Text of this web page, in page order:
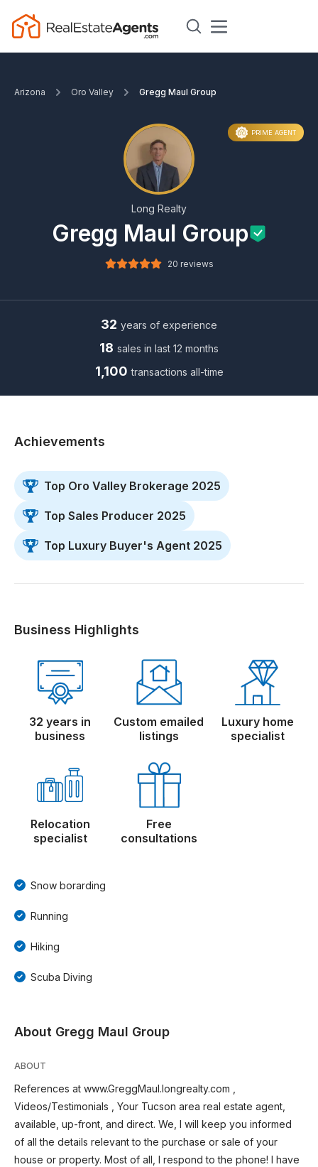
Arizona Oro Valley Gregg Maul Group
20 reviews
Gregg Maul Group
Long Realty
PRIME AGENT
32 years of experience
18 sales in last 12 months
1,100 transactions all-time
Achievements
Top Oro Valley Brokerage 2025
Top Sales Producer 2025
Top Luxury Buyer's Agent 2025
Business Highlights
32 years in
business
Custom emailed
listings
Luxury home
specialist
Relocation
specialist
Free
consultations
Snow borarding
Running
Hiking
Scuba Diving
About Gregg Maul Group
ABOUT
References at www.GreggMaul.longrealty.com ,
Videos/Testimonials , Your Tucson area real estate agent,
available, up-front, and direct. We, I will keep you informed
of all the details relevant to the purchase or sale of your
house or property. Most of all, I respond to the phone! I have